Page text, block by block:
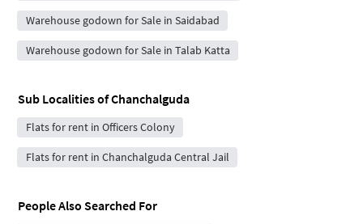
Warehouse godown for Sale in Saidabad
Warehouse godown for Sale in Talab Katta
Sub Localities ofChanchalguda
Flats for rent in Officers Colony
Flats for rent in Chanchalguda Central Jail
People Also Searched For